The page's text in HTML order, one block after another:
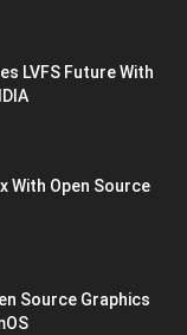
LVFS Future With
With Open Source
Source Graphics